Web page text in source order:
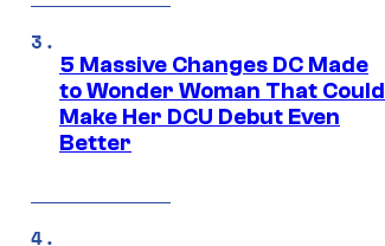
5 Massive Changes DC Made
to Wonder Woman That Could
Make Her DCU Debut Even
Better